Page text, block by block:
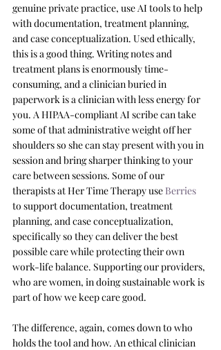
genuine private practice, use AI tools to help
with documentation, treatment planning,
and case conceptualization. Used ethically,
this is a good thing. Writing notes and
treatment plans is enormously time-
consuming, and a clinician buried in
paperwork is a clinician with less energy for
you. A HIPAA-compliant AI scribe can take
some of that administrative weight off her
shoulders so she can stay present with you in
session and bring sharper thinking to your
care between sessions. Some of our
therapists at Her Time Therapy use Berries
to support documentation, treatment
planning, and case conceptualization,
specifically so they can deliver the best
possible care while protecting their own
work-life balance. Supporting our providers,
who are women, in doing sustainable work is
part of how we keep care good.
The difference, again, comes down to who
holds the tool and how. An ethical clinician